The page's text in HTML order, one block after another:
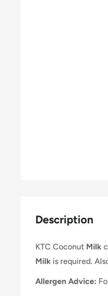
Description
KTC Coconut Milk
Milk is required.
Allergen Advice: